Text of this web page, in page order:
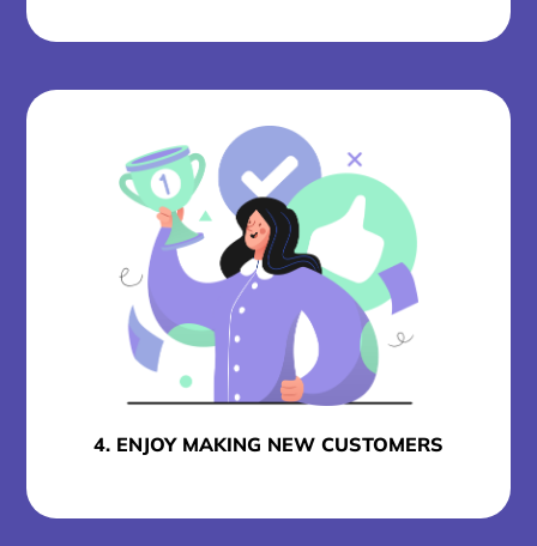
4. ENJOY MAKING NEW CUSTOMERS